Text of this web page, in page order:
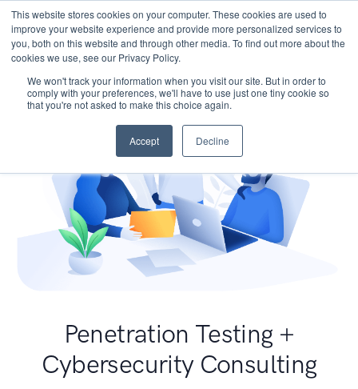
This website stores cookies on your computer. These cookies are used to
improve your website experience and provide more personalized services to
you, both on this website and through other media. To find out more about the
cookies we use, see our Privacy Policy.
We won't track your information when you visit our site. But in order to
comply with your preferences, we'll have to use just one tiny cookie so
that you're not asked to make this choice again.
Accept Decline
Penetration Testing +
Cybersecurity Consulting